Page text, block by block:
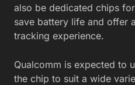
also be dedicated chips
save battery life and offer
tracking experience.
Qualcomm is expected to
the chip to suit a wide